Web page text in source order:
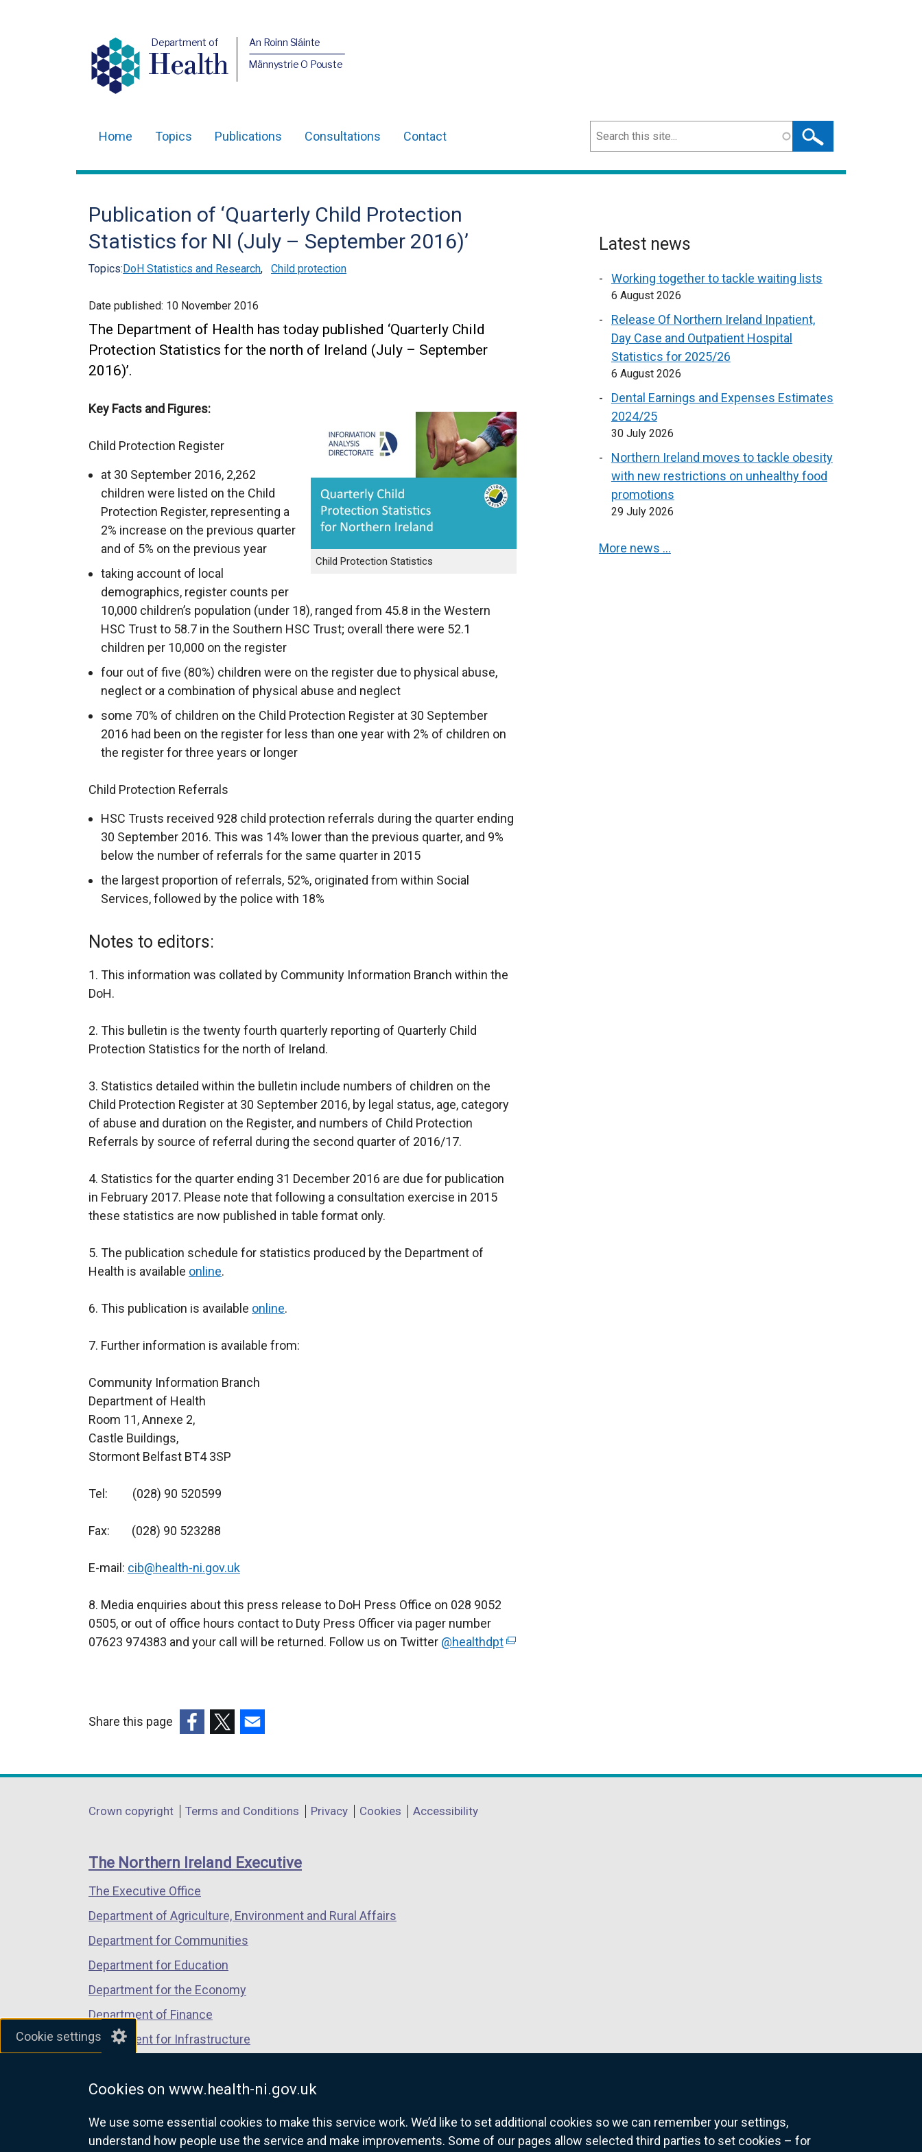
Cookie settings
Cookies on www.health-ni.gov.uk
We use some essential cookies to make this service work. We’d like to set additional cookies so we can remember your settings,
understand how people use the service and make improvements. Some of our pages allow selected third parties to set cookies – for
Department of
Health
An Roinn Sláinte
Männystrie O Pouste
navigation
Home Topics Publications Consultations Contact Search
Publication of ‘Quarterly Child Protection
Statistics for NI (July – September 2016)’
Topics:DoH Statistics and Research, Child protection
Date published: 10 November 2016
The Department of Health has today published ‘Quarterly Child
Protection Statistics for the north of Ireland (July – September
2016)’.
Child Protection Statistics
Key Facts and Figures:
Child Protection Register
at 30 September 2016, 2,262
children were listed on the Child
Protection Register, representing a
2% increase on the previous quarter
and of 5% on the previous year
taking account of local
demographics, register counts per
10,000 children’s population (under 18), ranged from 45.8 in the Western
HSC Trust to 58.7 in the Southern HSC Trust; overall there were 52.1
children per 10,000 on the register
four out of five (80%) children were on the register due to physical abuse,
neglect or a combination of physical abuse and neglect
some 70% of children on the Child Protection Register at 30 September
2016 had been on the register for less than one year with 2% of children on
the register for three years or longer
Child Protection Referrals
HSC Trusts received 928 child protection referrals during the quarter ending
30 September 2016. This was 14% lower than the previous quarter, and 9%
below the number of referrals for the same quarter in 2015
the largest proportion of referrals, 52%, originated from within Social
Services, followed by the police with 18%
Notes to editors:
1. This information was collated by Community Information Branch within the
DoH.
2. This bulletin is the twenty fourth quarterly reporting of Quarterly Child
Protection Statistics for the north of Ireland.
3. Statistics detailed within the bulletin include numbers of children on the
Child Protection Register at 30 September 2016, by legal status, age, category
of abuse and duration on the Register, and numbers of Child Protection
Referrals by source of referral during the second quarter of 2016/17.
4. Statistics for the quarter ending 31 December 2016 are due for publication
in February 2017. Please note that following a consultation exercise in 2015
these statistics are now published in table format only.
5. The publication schedule for statistics produced by the Department of
Health is available online.
6. This publication is available online.
7. Further information is available from:
Community Information Branch
Department of Health
Room 11, Annexe 2,
Castle Buildings,
Stormont Belfast BT4 3SP
Tel: (028) 90 520599
Fax: (028) 90 523288
E-mail: cib@health-ni.gov.uk
8. Media enquiries about this press release to DoH Press Office on 028 9052
0505, or out of office hours contact to Duty Press Officer via pager number
07623 974383 and your call will be returned. Follow us on Twitter @healthdpt(
a
n
d
Latest news
Working together to tackle waiting lists
6 August 2026
Release Of Northern Ireland Inpatient,
Day Case and Outpatient Hospital
Statistics for 2025/26
6 August 2026
Dental Earnings and Expenses Estimates
2024/25
30 July 2026
Northern Ireland moves to tackle obesity
with new restrictions on unhealthy food
promotions
29 July 2026
More news …
Share this page
opens
a
window
/
tab)
opens
a
window
/
opens
a
window
/
Department
links
Crown copyright Terms and Conditions Privacy Cookies Accessibility
The Northern Ireland Executive
The Executive Office
Department of Agriculture, Environment and Rural Affairs
Department for Communities
Department for Education
Department for the Economy
Department of Finance
Department for Infrastructure
Department of Justice